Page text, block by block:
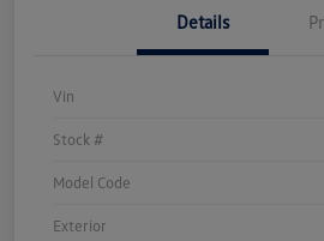
Details
Vin
Stock #
Model Code
Exterior